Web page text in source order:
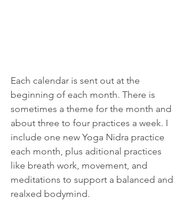
Each calendar is sent out at the
beginning of each month. There is
sometimes a theme for the month and
about three to four practices a week. I
include one new Yoga Nidra practice
each month, plus aditional practices
like breath work, movement, and
meditations to support a balanced and
realxed bodymind.